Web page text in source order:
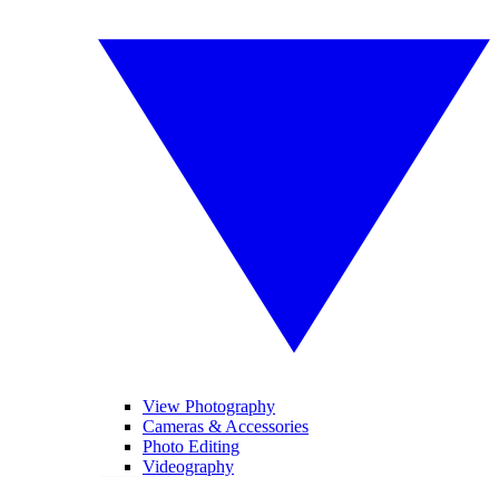
View Photography
Cameras & Accessories
Photo Editing
Videography